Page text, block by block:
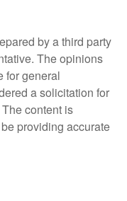
by a third party
The opinions
for general
a solicitation for
content is
providing accurate